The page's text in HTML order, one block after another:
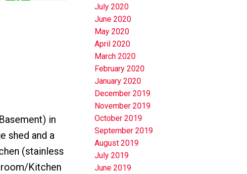
in
shed and a
(stainless
room/Kitchen
July 2020
June 2020
May 2020
April 2020
March 2020
February 2020
January 2020
December 2019
November 2019
October 2019
September 2019
August 2019
July 2019
June 2019